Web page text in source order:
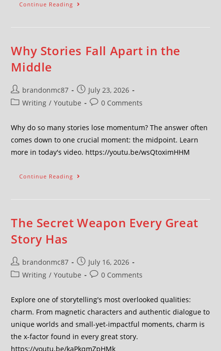
Continue Reading
Why Stories Fall Apart in the
Middle
brandonmc87
July 23, 2026
Writing / Youtube 0 Comments
Why do so many stories lose momentum? The answer often
comes down to one crucial moment: the midpoint. Learn
more in today's video. https://youtu.be/wsQtoximHHM
Continue Reading
The Secret Weapon Every Great
Story Has
brandonmc87
July 16, 2026
Writing / Youtube 0 Comments
Explore one of storytelling's most overlooked qualities:
charm. From magnetic characters and authentic dialogue to
unique worlds and small-yet-impactful moments, charm is
the x-factor found in every great story.
https://youtu.be/kaPkqmZpHMk